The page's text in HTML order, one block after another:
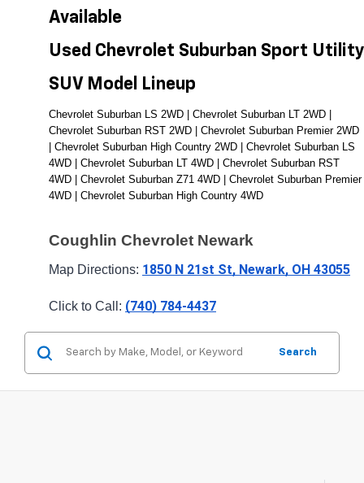
Available
Used Chevrolet Suburban Sport Utility
SUV Model Lineup
Chevrolet Suburban LS 2WD | Chevrolet Suburban LT 2WD |
Chevrolet Suburban RST 2WD | Chevrolet Suburban Premier 2WD
| Chevrolet Suburban High Country 2WD | Chevrolet Suburban LS
4WD | Chevrolet Suburban LT 4WD | Chevrolet Suburban RST
4WD | Chevrolet Suburban Z71 4WD | Chevrolet Suburban Premier
4WD | Chevrolet Suburban High Country 4WD
Coughlin Chevrolet Newark
Map Directions: 1850 N 21st St, Newark, OH 43055
Click to Call: (740) 784-4437
Search